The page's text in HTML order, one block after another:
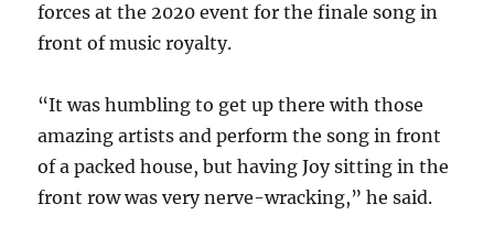
forces at the 2020 event for the finale song in
front of music royalty.
“It was humbling to get up there with those
amazing artists and perform the song in front
of a packed house, but having Joy sitting in the
front row was very nerve-wracking,” he said.